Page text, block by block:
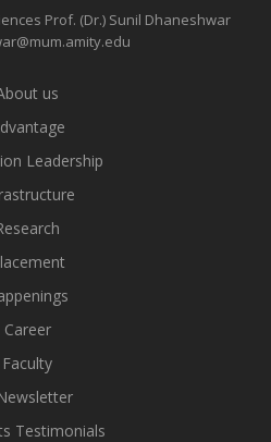
Prof. (Dr.) Sunil Dhaneshwar
us
Leadership
Career
Faculty
Testimonials